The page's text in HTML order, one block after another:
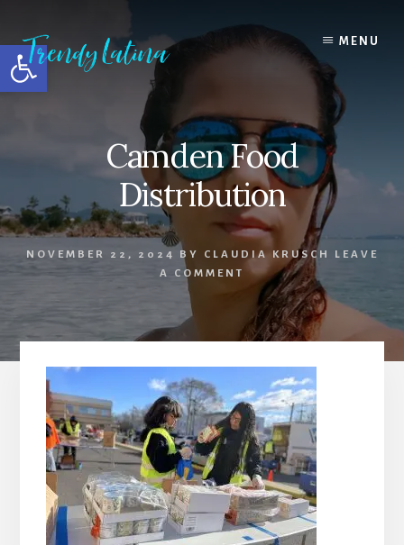
Open toolbar
content
primary
sidebar
footer
MENU
Camden Food
Distribution
NOVEMBER 22, 2024 BY CLAUDIA KRUSCH
LEAVE
A COMMENT